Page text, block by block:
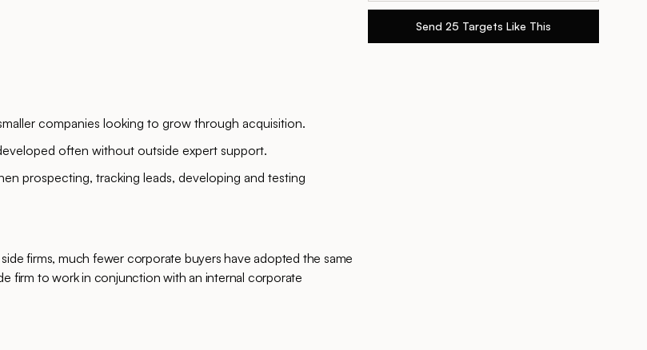
companies looking to grow through acquisition.
often without outside expert support.
prospecting, tracking leads, developing and testing
firms, much fewer corporate buyers have adopted the same
firm to work in conjunction with an internal corporate